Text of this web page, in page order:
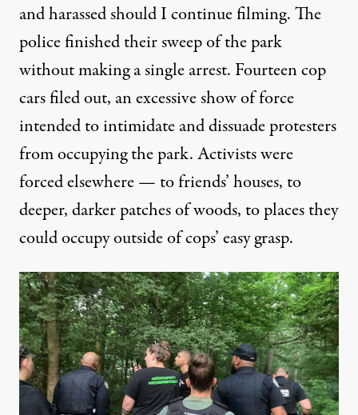
and harassed should I continue filming. The
police finished their sweep of the park
without making a single arrest. Fourteen cop
cars filed out, an excessive show of force
intended to intimidate and dissuade protesters
from occupying the park. Activists were
forced elsewhere — to friends’ houses, to
deeper, darker patches of woods, to places they
could occupy outside of cops’ easy grasp.